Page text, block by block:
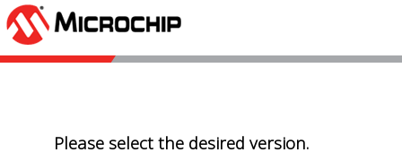
Please select the desired version.